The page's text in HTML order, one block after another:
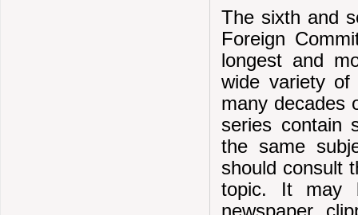
The sixth and
Foreign
longest and
wide variety of
many decades
series contain
the same
should consult
topic. It may